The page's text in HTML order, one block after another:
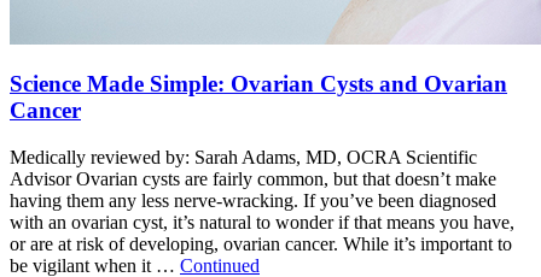
Science Made Simple: Ovarian Cysts and Ovarian
Cancer
Medically reviewed by: Sarah Adams, MD, OCRA Scientific
Advisor Ovarian cysts are fairly common, but that doesn’t make
having them any less nerve-wracking. If you’ve been diagnosed
with an ovarian cyst, it’s natural to wonder if that means you have,
or are at risk of developing, ovarian cancer. While it’s important to
be vigilant when it … Continued